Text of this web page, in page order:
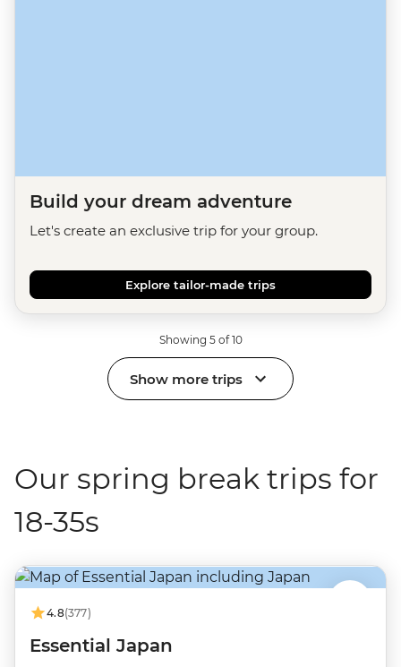
Build your dream adventure
Let's create an exclusive trip for your group.
Explore tailor-made trips
Showing 5 of 10
Show more trips
Our spring break trips for
18-35s
4.8(377)
Essential Japan